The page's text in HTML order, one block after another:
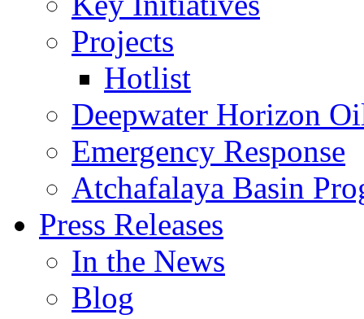
Projects
Hotlist
Deepwater Horizon
Emergency Response
Atchafalaya Basin
Press Releases
In the News
Blog